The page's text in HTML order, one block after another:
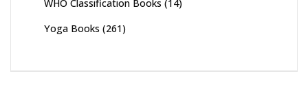
WHO Classification Books (14)
Yoga Books (261)